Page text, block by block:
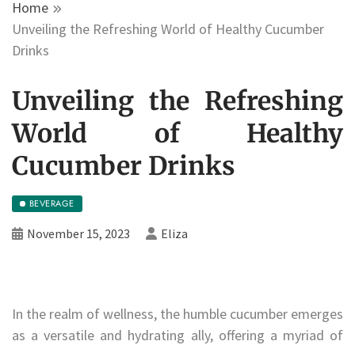
Home
Unveiling the Refreshing World of Healthy Cucumber
Drinks
Unveiling the Refreshing
World of Healthy
Cucumber Drinks
BEVERAGE
November 15, 2023 Eliza
In the realm of wellness, the humble cucumber emerges
as a versatile and hydrating ally, offering a myriad of